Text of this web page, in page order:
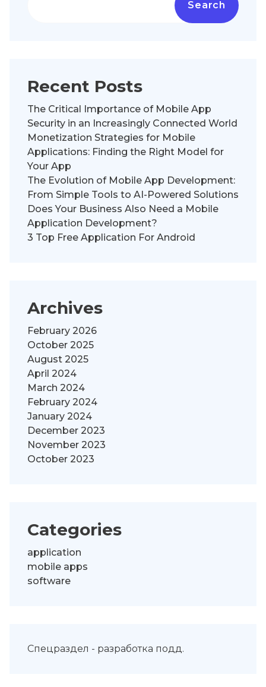
Search
Recent Posts
The Critical Importance of Mobile App
Security in an Increasingly Connected World
Monetization Strategies for Mobile
Applications: Finding the Right Model for
Your App
The Evolution of Mobile App Development:
From Simple Tools to AI-Powered Solutions
Does Your Business Also Need a Mobile
Application Development?
3 Top Free Application For Android
Archives
February 2026
October 2025
August 2025
April 2024
March 2024
February 2024
January 2024
December 2023
November 2023
October 2023
Categories
application
mobile apps
software
Спецраздел - разработка подд.